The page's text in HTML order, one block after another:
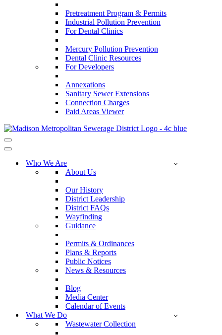
Pretreatment Program & Permits
Industrial Pollution Prevention
For Dental Clinics
Mercury Pollution Prevention
Dental Clinic Resources
For Developers
Annexations
Sanitary Sewer Extensions
Connection Charges
Paid Areas Viewer
Navigation
Menu
Navigation
Who We Are
About Us
Our History
District Leadership
District FAQs
Wayfinding
Guidance
Permits & Ordinances
Plans & Reports
Public Notices
News & Resources
Blog
Media Center
Calendar of Events
What We Do
Wastewater Collection